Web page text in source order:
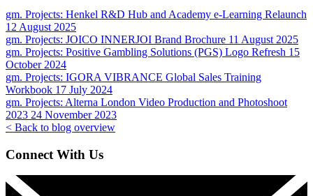
gm. Projects: Henkel R&D Hub and Academy e-Learning Relaunch
12 August 2025
gm. Projects: JOICO INNERJOI Brand Brochure 11 August 2025
gm. Projects: Positive Gambling Solutions (PGS) Logo Refresh 15
October 2024
gm. Projects: IGORA VIBRANCE Global Sales Training
Workbook 17 July 2024
gm. Projects: Alterna London Video Production and Photoshoot
2023 24 November 2023
< Back to blog overview
Connect With Us